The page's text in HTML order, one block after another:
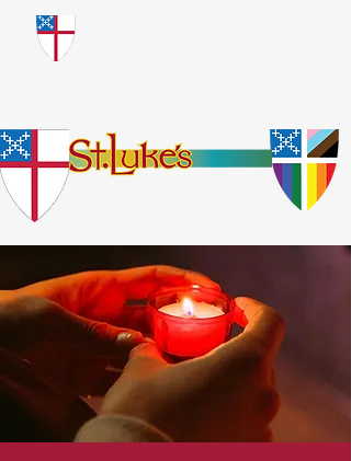
​God Loves Everyone.
No Exceptions.